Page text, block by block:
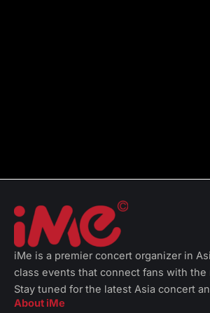
iMe is a premier concert organizer in
class events that connect fans with the
Stay tuned for the latest Asia concert
About iMe